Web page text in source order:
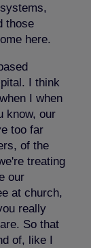
those
here.
I think
I when
know, our
too far
of the
treating
our
at church,
really
So that
of, like I